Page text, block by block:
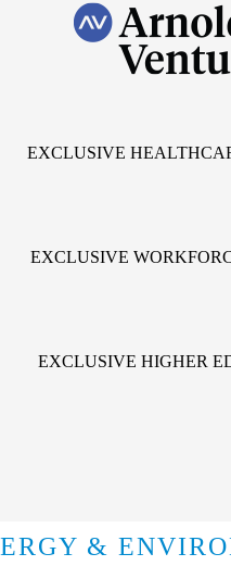
EXCLUSIVE
EXCLUSIVE
EXCLUSIVE HIGHER
&